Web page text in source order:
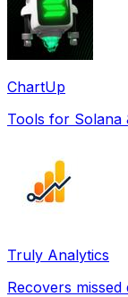
ChartUp
Tools for Solana
Truly Analytics
Recovers